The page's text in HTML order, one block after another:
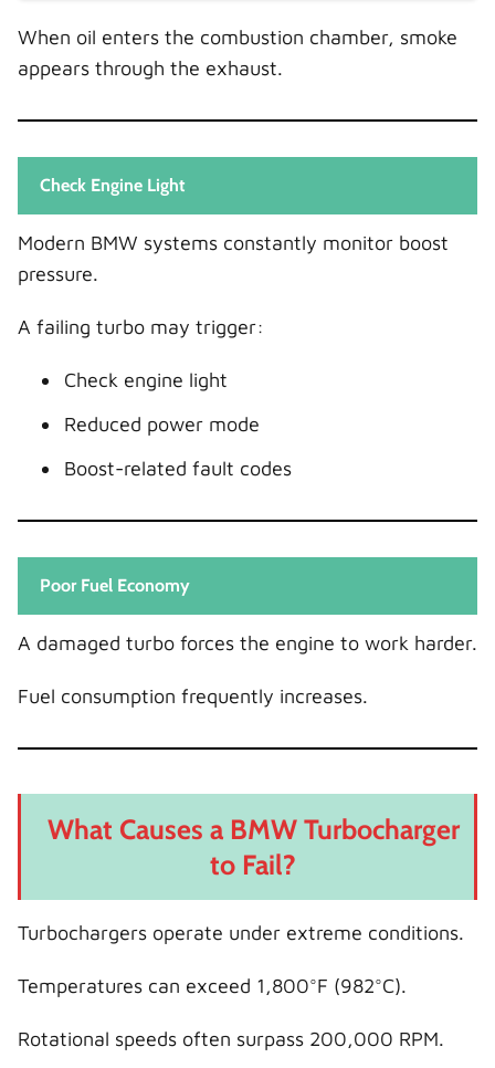
When oil enters the combustion chamber, smoke
appears through the exhaust.
Check Engine Light
Modern BMW systems constantly monitor boost
pressure.
A failing turbo may trigger:
Check engine light
Reduced power mode
Boost-related fault codes
Poor Fuel Economy
A damaged turbo forces the engine to work harder.
Fuel consumption frequently increases.
What Causes a BMW Turbocharger
to Fail?
Turbochargers operate under extreme conditions.
Temperatures can exceed 1,800°F (982°C).
Rotational speeds often surpass 200,000 RPM.